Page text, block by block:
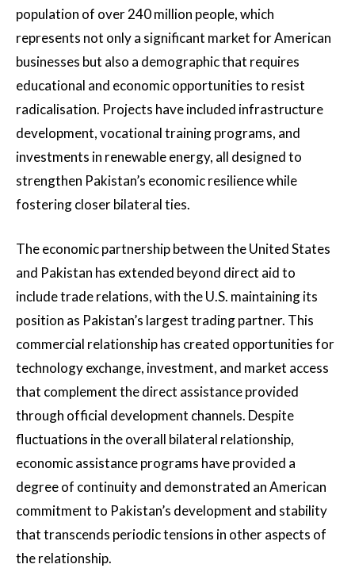
population of over 240 million people, which
represents not only a significant market for American
businesses but also a demographic that requires
educational and economic opportunities to resist
radicalisation. Projects have included infrastructure
development, vocational training programs, and
investments in renewable energy, all designed to
strengthen Pakistan’s economic resilience while
fostering closer bilateral ties.
The economic partnership between the United States
and Pakistan has extended beyond direct aid to
include trade relations, with the U.S. maintaining its
position as Pakistan’s largest trading partner. This
commercial relationship has created opportunities for
technology exchange, investment, and market access
that complement the direct assistance provided
through official development channels. Despite
fluctuations in the overall bilateral relationship,
economic assistance programs have provided a
degree of continuity and demonstrated an American
commitment to Pakistan’s development and stability
that transcends periodic tensions in other aspects of
the relationship.